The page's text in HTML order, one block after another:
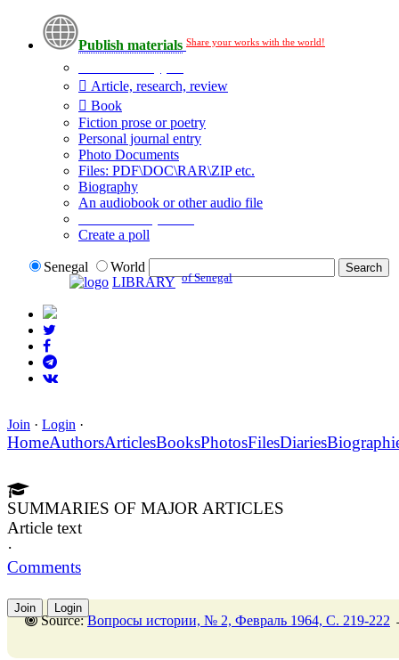
Publish materials Share your works with the world!
Article, research, review
Book
Fiction prose or poetry
Personal journal entry
Photo Documents
Files: PDF\DOC\RAR\ZIP etc.
Biography
An audiobook or other audio file
Create a poll
Senegal
World
LIBRARY of Senegal
Join · Login ·
HomeAuthorsArticlesBooksPhotosFilesDiaries
SUMMARIES OF MAJOR ARTICLES
Article text
·
Comments
Join Login
Source:Вопросы истории, № 2, Февраль 1964, C. 219-222